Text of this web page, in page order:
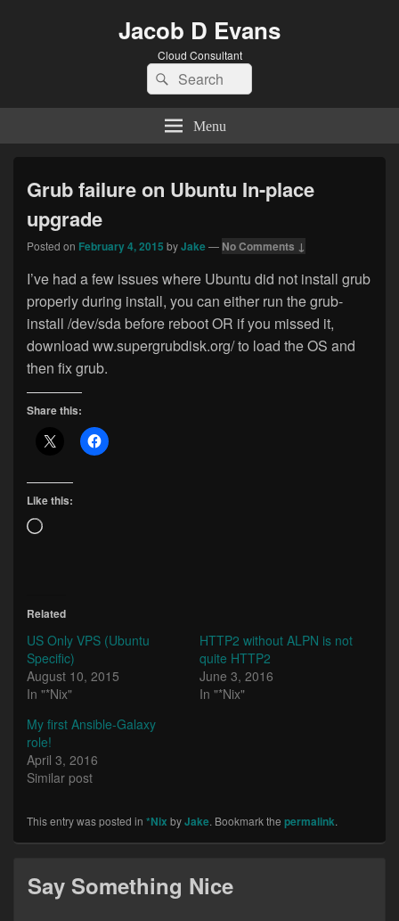
Jacob D Evans
Cloud Consultant
Search
for:
Search
Menu
Grub failure on Ubuntu In-place
upgrade
Posted on February 4, 2015 byJake — No Comments ↓
I’ve had a few issues where Ubuntu did not install grub
properly during install, you can either run the grub-
install /dev/sda before reboot OR if you missed it,
download ww.supergrubdisk.org/ to load the OS and
then fix grub.
Share this:
Like this:
Loading…
Related
US Only VPS (Ubuntu
Specific)
August 10, 2015
In "*Nix"
HTTP2 without ALPN is not
quite HTTP2
June 3, 2016
In "*Nix"
My first Ansible-Galaxy
role!
April 3, 2016
Similar post
This entry was posted in *Nix byJake. Bookmark the permalink.
Say Something Nice